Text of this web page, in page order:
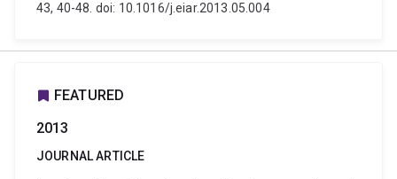
43, 40-48. doi: 10.1016/j.eiar.2013.05.004
FEATURED
2013
JOURNAL ARTICLE